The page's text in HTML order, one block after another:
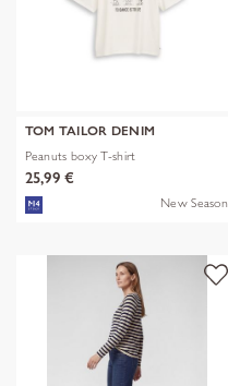
TOM TAILOR DENIM
Peanuts boxy T-shirt
25,99 €
New Season